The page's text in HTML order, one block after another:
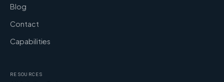
Blog
Contact
Capabilities
RESOURCES